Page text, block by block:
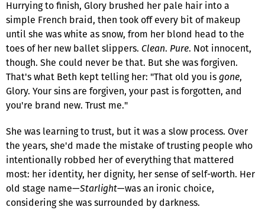
Hurrying to finish, Glory brushed her pale hair into a
simple French braid, then took off every bit of makeup
until she was white as snow, from her blond head to the
toes of her new ballet slippers. Clean. Pure. Not innocent,
though. She could never be that. But she was forgiven.
That's what Beth kept telling her: "That old you isgone,
Glory. Your sins are forgiven, your past is forgotten, and
you're brand new. Trust me."
She was learning to trust, but it was a slow process. Over
the years, she'd made the mistake of trusting people who
intentionally robbed her of everything that mattered
most: her identity, her dignity, her sense of self-worth. Her
old stage name—Starlight—was an ironic choice,
considering she was surrounded by darkness.